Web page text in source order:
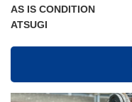
AS IS CONDITION
ATSUGI